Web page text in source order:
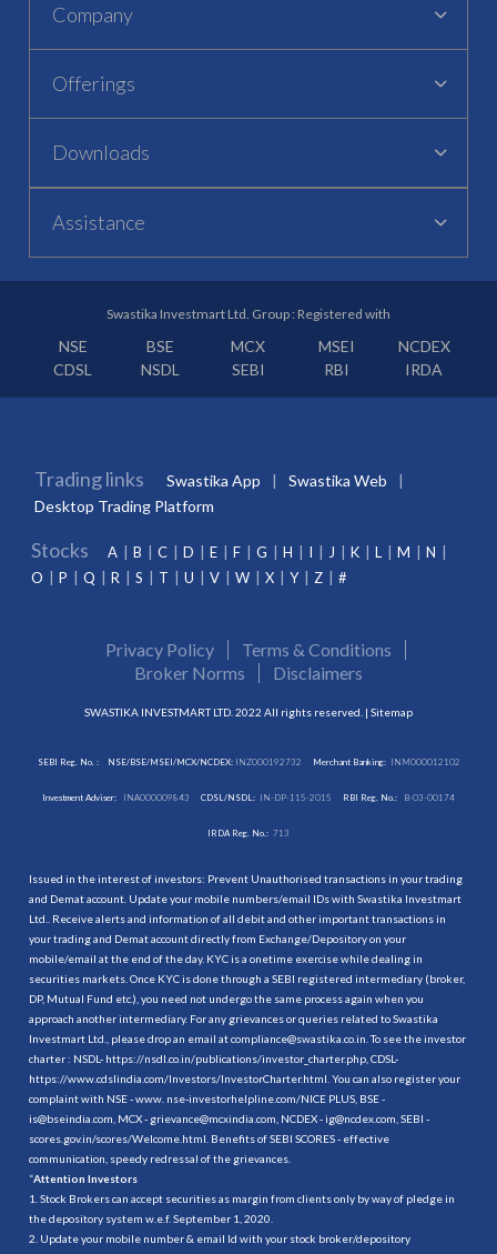
Company
Offerings
Downloads
Assistance
Swastika Investmart Ltd. Group : Registered with
NSE BSE MCX MSEI
NCDEX
CDSL
NSDL SEBI RBI IRDA
Trading links Swastika App
Swastika Web
Desktop Trading Platform
Stocks A B C D E F G H I J K L M
N
O
P Q R S T U V W X Y Z #
Privacy Policy
Terms & Conditions
Broker Norms
Disclaimers
SWASTIKA INVESTMART LTD. 2022 All rights reserved. | Sitemap
SEBI Reg. No. : NSE/BSE/MSEI/MCX/NCDEX:INZ000192732 Merchant Banking: INM000012102
Investment Adviser: INA000009843 CDSL/NSDL: IN-DP-115-2015 RBI Reg. No.: B-03-00174
IRDA Reg. No.: 713
Issued in the interest of investors: Prevent Unauthorised transactions in your trading
and Demat account. Update your mobile numbers/email IDs with Swastika Investmart
Ltd.. Receive alerts and information of all debit and other important transactions in
your trading and Demat account directly from Exchange/Depository on your
mobile/email at the end of the day. KYC is a onetime exercise while dealing in
securities markets. Once KYC is done through a SEBI registered intermediary (broker,
DP, Mutual Fund etc.), you need not undergo the same process again when you
approach another intermediary. For any grievances or queries related to Swastika
Investmart Ltd., please drop an email at compliance@swastika.co.in. To see the investor
charter : NSDL- https://nsdl.co.in/publications/investor_charter.php , CDSL-
https://www.cdslindia.com/Investors/InvestorCharter.html . You can also register your
complaint with NSE - www. nse-investorhelpline.com/NICE PLUS, BSE -
is@bseindia.com, MCX - grievance@mcxindia.com, NCDEX - ig@ncdex.com, SEBI -
scores.gov.in/scores/Welcome.html. Benefits of SEBI SCORES - effective
communication, speedy redressal of the grievances.
“Attention Investors
1. Stock Brokers can accept securities as margin from clients only by way of pledge in
the depository system w.e.f. September 1, 2020.
2. Update your mobile number & email Id with your stock broker/depository